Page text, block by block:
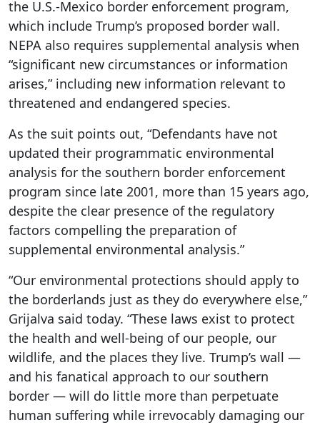
the U.S.-Mexico border enforcement program,
which include Trump’s proposed border wall.
NEPA also requires supplemental analysis when
“significant new circumstances or information
arises,” including new information relevant to
threatened and endangered species.
As the suit points out, “Defendants have not
updated their programmatic environmental
analysis for the southern border enforcement
program since late 2001, more than 15 years ago,
despite the clear presence of the regulatory
factors compelling the preparation of
supplemental environmental analysis.”
“Our environmental protections should apply to
the borderlands just as they do everywhere else,”
Grijalva said today. “These laws exist to protect
the health and well-being of our people, our
wildlife, and the places they live. Trump’s wall —
and his fanatical approach to our southern
border — will do little more than perpetuate
human suffering while irrevocably damaging our